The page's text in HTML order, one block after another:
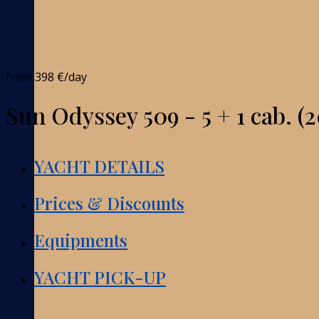
from 398 €/day
Sun Odyssey 509 - 5 + 1 cab.
YACHT DETAILS
Prices & Discounts
Equipments
YACHT PICK-UP